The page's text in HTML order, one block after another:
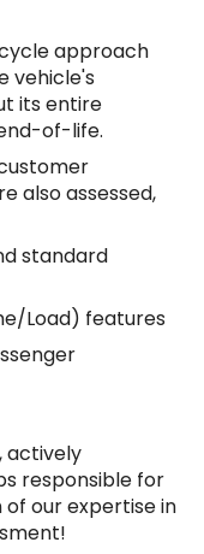
approach
vehicle's
its entire
of-life.
also assessed,
standard
Load) features
actively
responsible for
our expertise in